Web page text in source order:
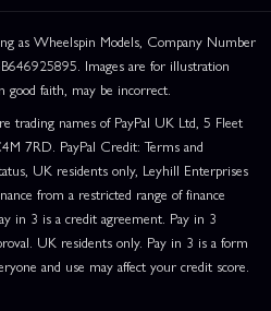
as Wheelspin Models, Company Number
Images are for illustration
good faith, may be incorrect.
trading names of PayPal UK Ltd, 5 Fleet
7RD. PayPal Credit: Terms and
UK residents only, Leyhill Enterprises
from a restricted range of finance
in 3 is a credit agreement. Pay in 3
UK residents only. Pay in 3 is a form
and use may affect your credit score.